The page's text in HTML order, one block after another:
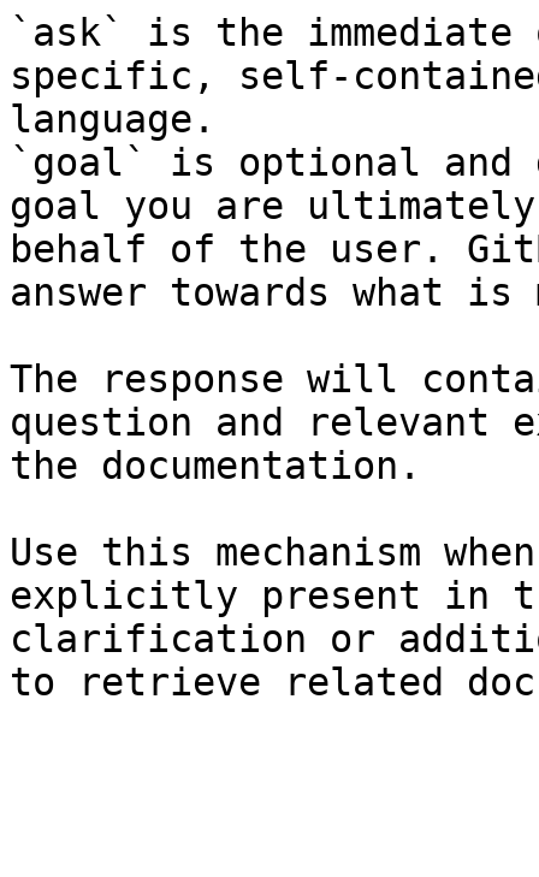
`ask` is the
specific, self-
language.
`goal` is optional and
goal you are
behalf of the user.
answer towards what
The response will
question and relevant
the documentation.
Use this mechanism
explicitly present in
clarification or